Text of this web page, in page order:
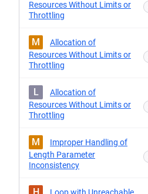
Resources Without Limits or
Throttling
M
Allocation of
Resources Without Limits or
Throttling
L
Allocation of
Resources Without Limits or
Throttling
M
Improper Handling of
Length Parameter
Inconsistency